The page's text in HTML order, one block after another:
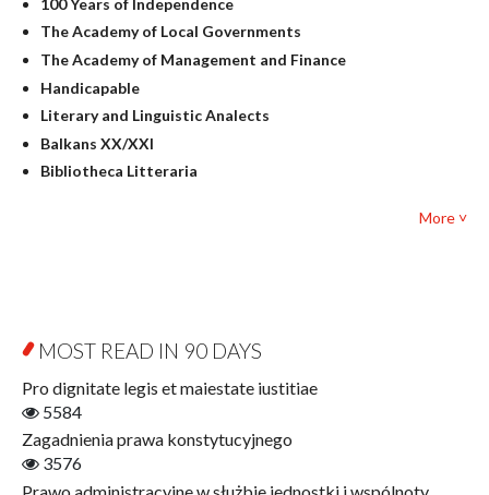
Linguistics
Judaica
Culture and art
Literary Studies
Mathematics
Pedagogy
Textbooks for foreigners
Open Access
The Academy of Local Governments
The Academy of Management and Finance
Handicapable
Literary and Linguistic Analects
Balkans XX/XXI
Bibliotheca Litteraria
Film! Scholars
Finance
Gerontology
More ˅
MOST READ IN 90 DAYS
Pro dignitate legis et maiestate iustitiae
5584
Zagadnienia prawa konstytucyjnego
3576